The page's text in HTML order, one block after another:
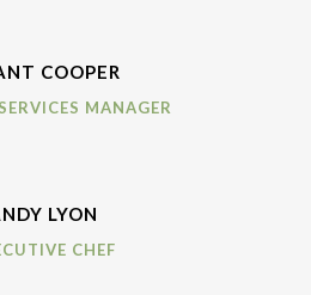
COOPER
MANAGER
LYON
CHEF